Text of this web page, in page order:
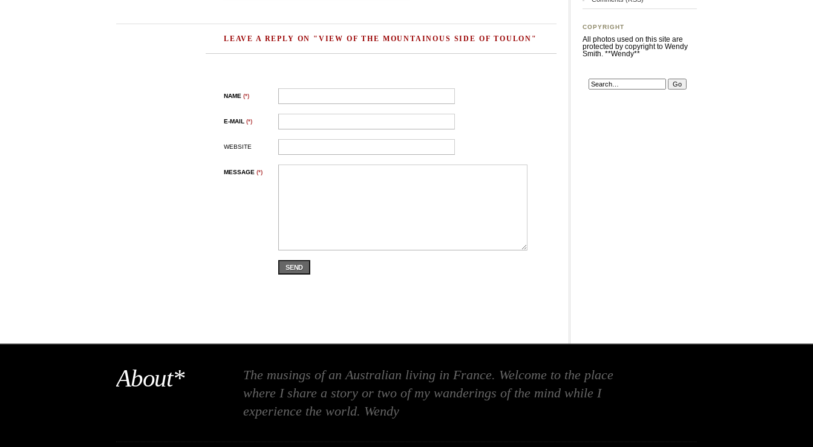
LEAVE A REPLY ON "VIEW OF THE MOUNTAINOUS SIDE OF TOULON"
NAME (*)
E-MAIL (*)
WEBSITE
MESSAGE (*)
SEND
COPYRIGHT
All photos used on this site are
protected by copyright to Wendy
Smith. **Wendy**
About*
The musings of an Australian living in France. Welcome to the place
where I share a story or two of my wanderings of the mind while I
experience the world. Wendy